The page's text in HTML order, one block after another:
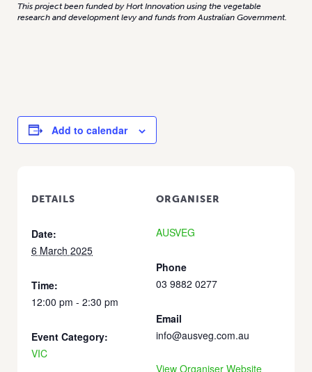
This project been funded by Hort Innovation using the vegetable
research and development levy and funds from Australian Government.
Add to calendar
DETAILS
Date:
6 March 2025
Time:
12:00 pm - 2:30 pm
Event Category:
VIC
ORGANISER
AUSVEG
Phone
03 9882 0277
Email
info@ausveg.com.au
View Organiser Website